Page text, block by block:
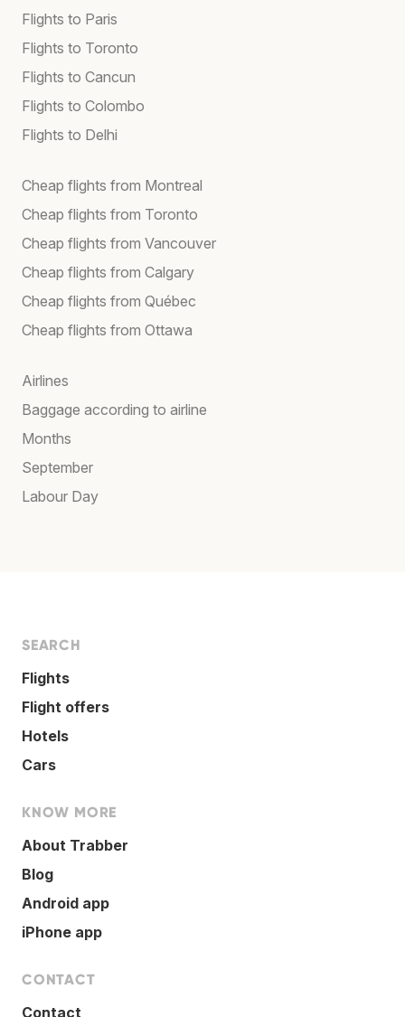
Flights to Paris
Flights to Toronto
Flights to Cancun
Flights to Colombo
Flights to Delhi
Cheap flights from Montreal
Cheap flights from Toronto
Cheap flights from Vancouver
Cheap flights from Calgary
Cheap flights from Québec
Cheap flights from Ottawa
Airlines
Baggage according to airline
Months
September
Labour Day
SEARCH
Flights
Flight offers
Hotels
Cars
KNOW MORE
About Trabber
Blog
Android app
iPhone app
CONTACT
Contact